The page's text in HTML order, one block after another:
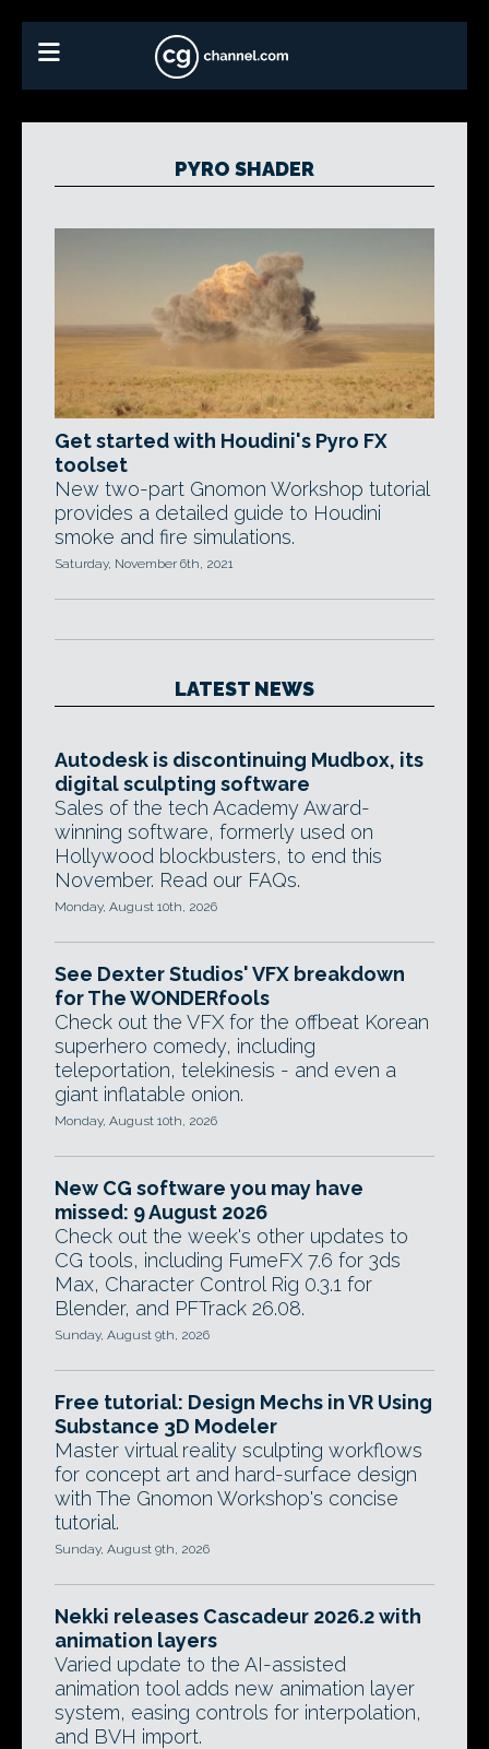
PYRO SHADER
Get started with Houdini's Pyro FX
toolset
New two-part Gnomon Workshop tutorial
provides a detailed guide to Houdini
smoke and fire simulations.
Saturday, November 6th, 2021
LATEST NEWS
Autodesk is discontinuing Mudbox, its
digital sculpting software
Sales of the tech Academy Award-
winning software, formerly used on
Hollywood blockbusters, to end this
November. Read our FAQs.
Monday, August 10th, 2026
See Dexter Studios' VFX breakdown
for The WONDERfools
Check out the VFX for the offbeat Korean
superhero comedy, including
teleportation, telekinesis - and even a
giant inflatable onion.
Monday, August 10th, 2026
New CG software you may have
missed: 9 August 2026
Check out the week's other updates to
CG tools, including FumeFX 7.6 for 3ds
Max, Character Control Rig 0.3.1 for
Blender, and PFTrack 26.08.
Sunday, August 9th, 2026
Free tutorial: Design Mechs in VR Using
Substance 3D Modeler
Master virtual reality sculpting workflows
for concept art and hard-surface design
with The Gnomon Workshop's concise
tutorial.
Sunday, August 9th, 2026
Nekki releases Cascadeur 2026.2 with
animation layers
Varied update to the AI-assisted
animation tool adds new animation layer
system, easing controls for interpolation,
and BVH import.